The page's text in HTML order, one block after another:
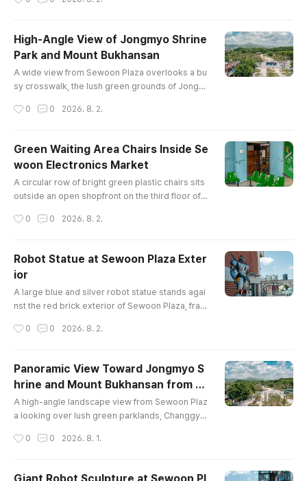
ide sleek modern high-rise apartments in centr
High-Angle View of Jongmyo Shrine
Park and Mount Bukhansan
A wide view from Sewoon Plaza overlooks a bu
sy crosswalk, the lush green grounds of Jongm
e of Bukhansan in the background.
0 0 2026. 8. 2.
Green Waiting Area Chairs Inside Se
woon Electronics Market
A circular row of bright green plastic chairs sits
outside an open shopfront on the third floor of S
mponents in Seoul.
0 0 2026. 8. 2.
Robot Statue at Sewoon Plaza Exter
ior
A large blue and silver robot statue stands agai
nst the red brick exterior of Sewoon Plaza, fram
rs in central Seoul under a sunny spring sky.
0 0 2026. 8. 2.
Panoramic View Toward Jongmyo S
hrine and Mount Bukhansan from S
ewoon Plaza
A high-angle landscape view from Sewoon Plaz
a looking over lush green parklands, Changgye
he distant peaks of Mount Bukhansan under fluff
0 0 2026. 8. 1.